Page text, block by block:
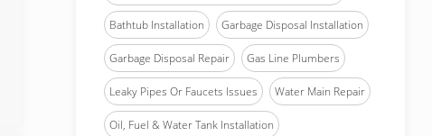
Bathtub Installation Garbage Disposal Installation
Garbage Disposal Repair Gas Line Plumbers
Leaky Pipes Or Faucets Issues Water Main Repair
Oil, Fuel & Water Tank Installation